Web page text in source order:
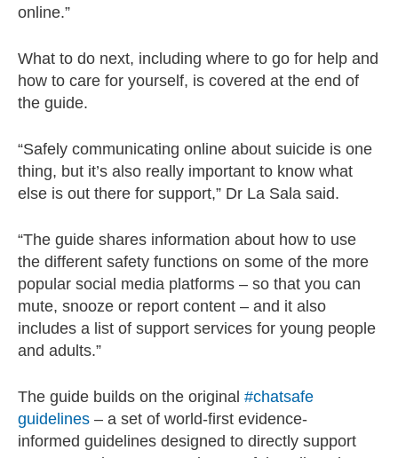
online.”
What to do next, including where to go for help and
how to care for yourself, is covered at the end of
the guide.
“Safely communicating online about suicide is one
thing, but it’s also really important to know what
else is out there for support,” Dr La Sala said.
“The guide shares information about how to use
the different safety functions on some of the more
popular social media platforms – so that you can
mute, snooze or report content – and it also
includes a list of support services for young people
and adults.”
The guide builds on the original #chatsafe
guidelines – a set of world-first evidence-
informed guidelines designed to directly support